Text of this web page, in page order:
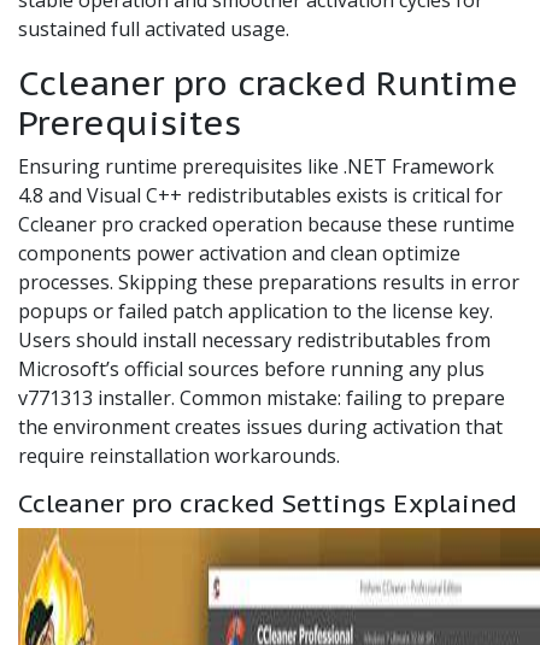
sustained full activated usage.
Ccleaner pro cracked Runtime
Prerequisites
Ensuring runtime prerequisites like .NET Framework
4.8 and Visual C++ redistributables exists is critical for
Ccleaner pro cracked operation because these runtime
components power activation and clean optimize
processes. Skipping these preparations results in error
popups or failed patch application to the license key.
Users should install necessary redistributables from
Microsoft’s official sources before running any plus
v771313 installer. Common mistake: failing to prepare
the environment creates issues during activation that
require reinstallation workarounds.
Ccleaner pro cracked Settings Explained